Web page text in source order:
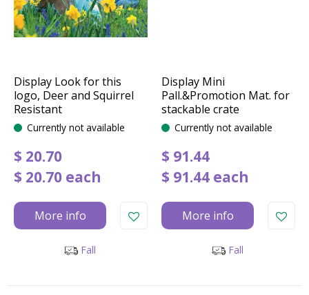
Display Look for this
logo, Deer and Squirrel
Resistant
Currently not available
$ 20.70
$ 20.70 each
More info
Fall
Display Mini
Pall.&Promotion Mat. for
stackable crate
Currently not available
$ 91.44
$ 91.44 each
More info
Fall